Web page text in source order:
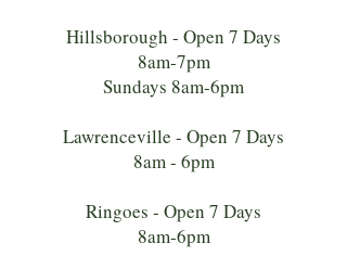
Hillsborough - Open 7 Days
8am-7pm
Sundays 8am-6pm
Lawrenceville - Open 7 Days
8am - 6pm
Ringoes - Open 7 Days
8am-6pm